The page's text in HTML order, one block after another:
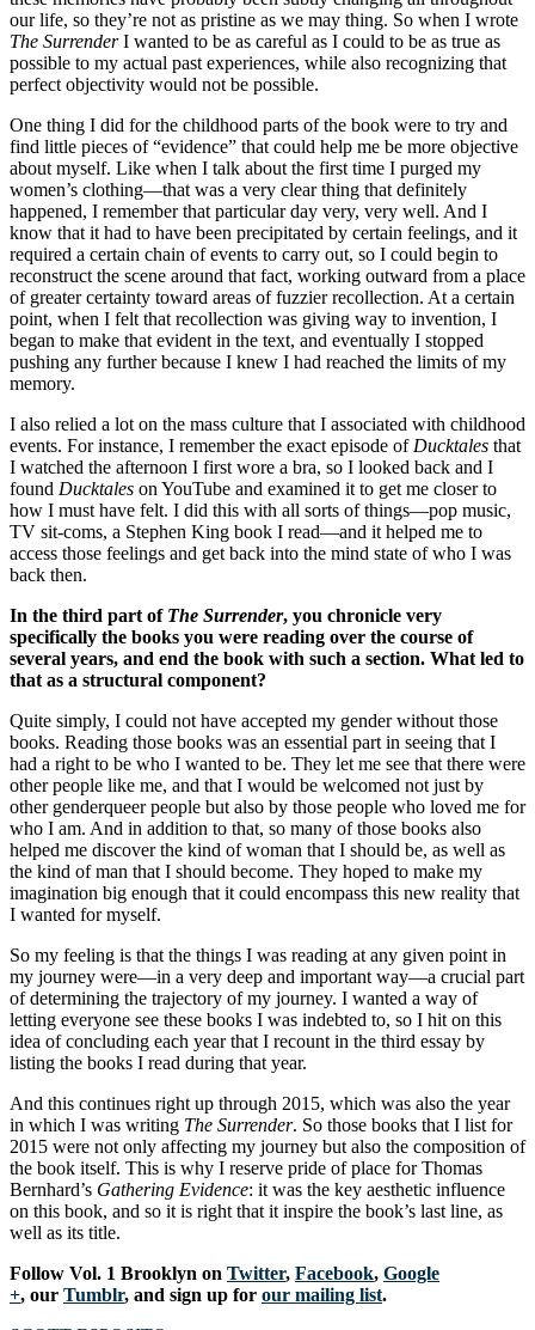
our life, so they’re not as pristine as we may thing. So when I wrote
The SurrenderI wanted to be as careful as I could to be as true as
possible to my actual past experiences, while also recognizing that
perfect objectivity would not be possible.
One thing I did for the childhood parts of the book were to try and
find little pieces of “evidence” that could help me be more objective
about myself. Like when I talk about the first time I purged my
women’s clothing—that was a very clear thing that definitely
happened, I remember that particular day very, very well. And I
know that it had to have been precipitated by certain feelings, and it
required a certain chain of events to carry out, so I could begin to
reconstruct the scene around that fact, working outward from a place
of greater certainty toward areas of fuzzier recollection. At a certain
point, when I felt that recollection was giving way to invention, I
began to make that evident in the text, and eventually I stopped
pushing any further because I knew I had reached the limits of my
memory.
I also relied a lot on the mass culture that I associated with childhood
events. For instance, I remember the exact episode of Ducktales that
I watched the afternoon I first wore a bra, so I looked back and I
found Ducktales on YouTube and examined it to get me closer to
how I must have felt. I did this with all sorts of things—pop music,
TV sit-coms, a Stephen King book I read—and it helped me to
access those feelings and get back into the mind state of who I was
back then.
In the third part of The Surrender, you chronicle very
specifically the books you were reading over the course of
several years, and end the book with such a section. What led to
that as a structural component?
Quite simply, I could not have accepted my gender without those
books. Reading those books was an essential part in seeing that I
had a right to be who I wanted to be. They let me see that there were
other people like me, and that I would be welcomed not just by
other genderqueer people but also by those people who loved me for
who I am. And in addition to that, so many of those books also
helped me discover the kind of woman that I should be, as well as
the kind of man that I should become. They hoped to make my
imagination big enough that it could encompass this new reality that
I wanted for myself.
So my feeling is that the things I was reading at any given point in
my journey were—in a very deep and important way—a crucial part
of determining the trajectory of my journey. I wanted a way of
letting everyone see these books I was indebted to, so I hit on this
idea of concluding each year that I recount in the third essay by
listing the books I read during that year.
And this continues right up through 2015, which was also the year
in which I was writing The Surrender. So those books that I list for
2015 were not only affecting my journey but also the composition of
the book itself. This is why I reserve pride of place for Thomas
Bernhard’s Gathering Evidence: it was the key aesthetic influence
on this book, and so it is right that it inspire the book’s last line, as
well as its title.
Follow Vol. 1 Brooklyn on Twitter, Facebook, Google
+, our Tumblr, and sign up for our mailing list.